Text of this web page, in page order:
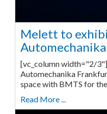
Melett to
[vc_column width="2/
Automechanika
space with BMTS for
Read More ...